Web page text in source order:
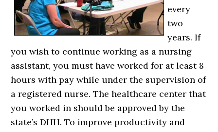
every
two
years. If
you wish to continue working as a nursing
assistant, you must have worked for at least 8
hours with pay while under the supervision of
a registered nurse. The healthcare center that
you worked in should be approved by the
state’s DHH. To improve productivity and